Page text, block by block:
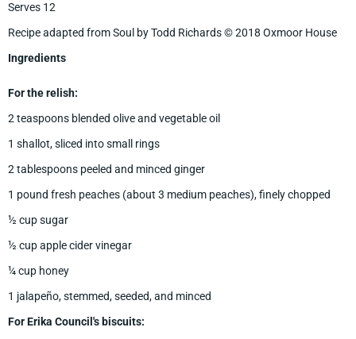
Serves 12
Recipe adapted from Soul by Todd Richards © 2018 Oxmoor House
Ingredients
For the relish:
2 teaspoons blended olive and vegetable oil
1 shallot, sliced into small rings
2 tablespoons peeled and minced ginger
1 pound fresh peaches (about 3 medium peaches), finely chopped
½ cup sugar
½ cup apple cider vinegar
¼ cup honey
1 jalapeño, stemmed, seeded, and minced
For Erika Council's biscuits: